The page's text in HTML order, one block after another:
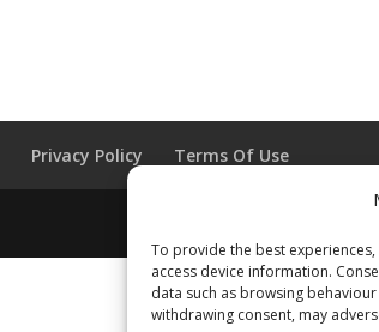
To provide the best
access device information.
data such as browsing
withdrawing consent, may
Privacy Policy Terms Of Use